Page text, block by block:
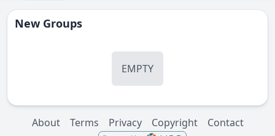
New Groups
EMPTY
About Terms Privacy Copyright Contact